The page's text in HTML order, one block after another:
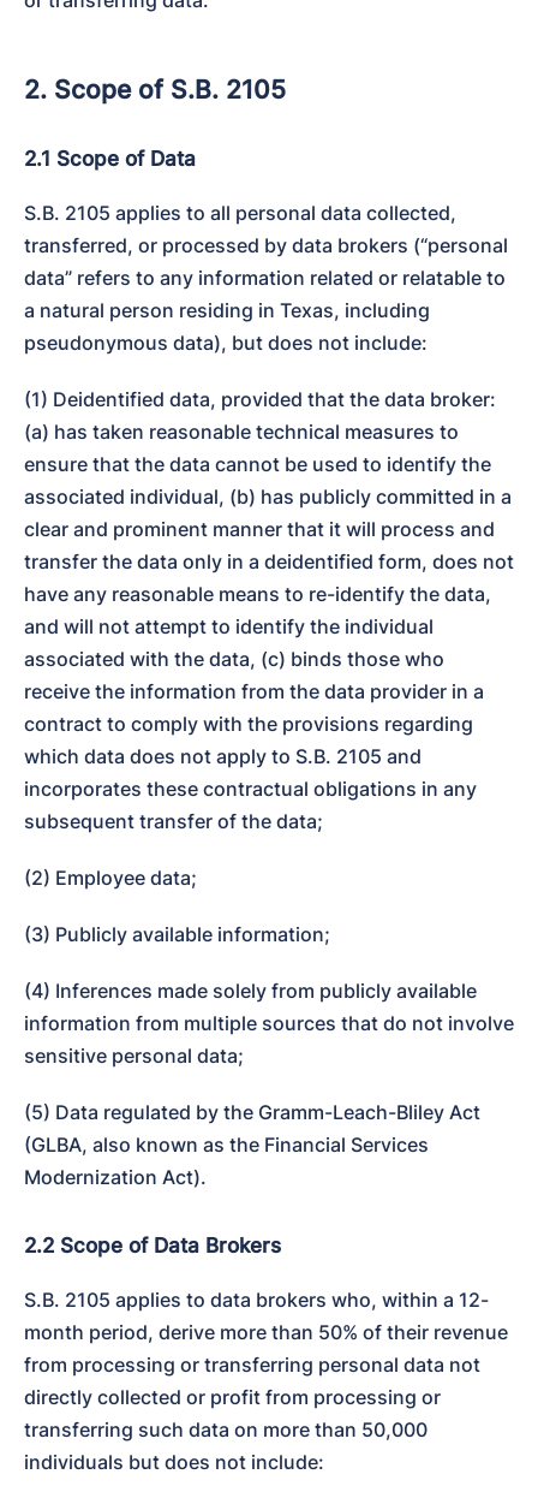
2. Scope of S.B. 2105
2.1 Scope of Data
S.B. 2105 applies to all personal data collected,
transferred, or processed by data brokers (“personal
data” refers to any information related or relatable to
a natural person residing in Texas, including
pseudonymous data), but does not include:
(1) Deidentified data, provided that the data broker:
(a) has taken reasonable technical measures to
ensure that the data cannot be used to identify the
associated individual, (b) has publicly committed in a
clear and prominent manner that it will process and
transfer the data only in a deidentified form, does not
have any reasonable means to re-identify the data,
and will not attempt to identify the individual
associated with the data, (c) binds those who
receive the information from the data provider in a
contract to comply with the provisions regarding
which data does not apply to S.B. 2105 and
incorporates these contractual obligations in any
subsequent transfer of the data;
(2) Employee data;
(3) Publicly available information;
(4) Inferences made solely from publicly available
information from multiple sources that do not involve
sensitive personal data;
(5) Data regulated by the Gramm-Leach-Bliley Act
(GLBA, also known as the Financial Services
Modernization Act).
2.2 Scope of Data Brokers
S.B. 2105 applies to data brokers who, within a 12-
month period, derive more than 50% of their revenue
from processing or transferring personal data not
directly collected or profit from processing or
transferring such data on more than 50,000
individuals but does not include: